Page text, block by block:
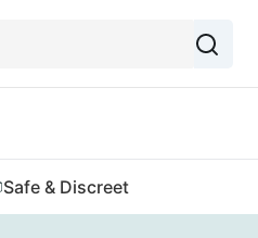
Safe & Discreet